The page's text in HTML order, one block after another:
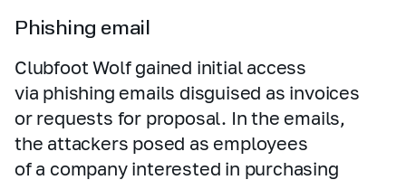
Phishing email
Clubfoot Wolf gained initial access
via phishing emails disguised as invoices
or requests for proposal. In the emails,
the attackers posed as employees
of a company interested in purchasing